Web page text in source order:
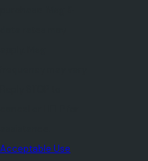
Building
calls for
defense
defense
the
sobriety
Acceptable Use